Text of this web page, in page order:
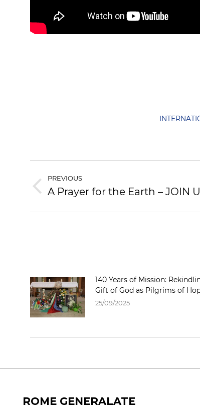
POST
NAVIGATION
PREVIOUS
Previous
A Prayer for the Earth – JOIN
140 Years of Mission:
Gift of God as Pilgrims of
25/09/2025
ROME GENERALATE